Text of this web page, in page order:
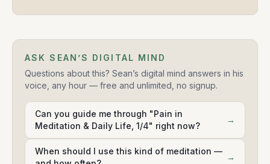
ASK SEAN’S DIGITAL MIND
Questions about this? Sean’s digital mind answers in his
voice, any hour — free and unlimited, no signup.
Can you guide me through "Pain in
Meditation & Daily Life, 1/4" right now?
→
When should I use this kind of meditation —
→